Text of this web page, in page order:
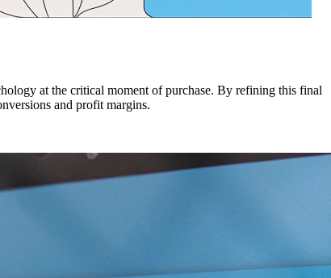
at the critical moment of purchase. By refining this final
and profit margins.